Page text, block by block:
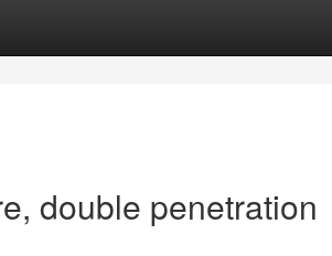
double penetration